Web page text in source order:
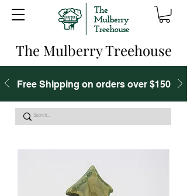
The Mulberry Treehouse
Free Shipping on orders over $150